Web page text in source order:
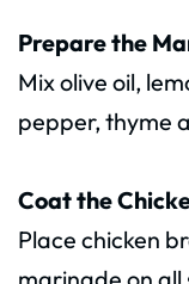
Prepare the
Mix olive oil,
pepper, thyme
Coat the
Place chicken